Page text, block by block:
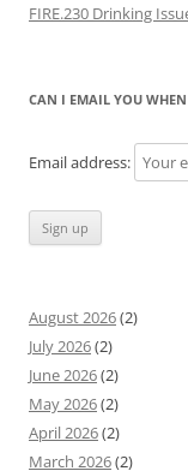
FIRE.230 Drinking
CAN I EMAIL YOU
Email address:
August 2026(2)
July 2026(2)
June 2026(2)
May 2026(2)
April 2026(2)
March 2026(2)